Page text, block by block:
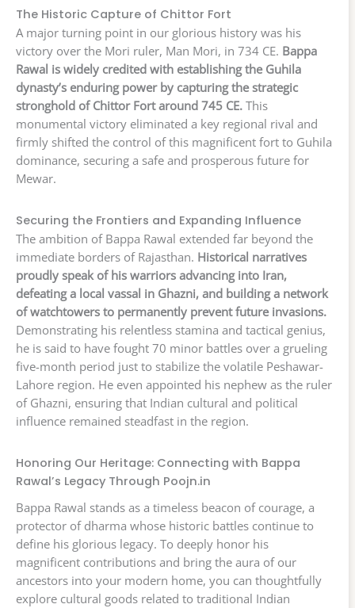
The Historic Capture of Chittor Fort
A major turning point in our glorious history was his
victory over the Mori ruler, Man Mori, in 734 CE. Bappa
Rawal is widely credited with establishing the Guhila
dynasty’s enduring power by capturing the strategic
stronghold of Chittor Fort around 745 CE. This
monumental victory eliminated a key regional rival and
firmly shifted the control of this magnificent fort to Guhila
dominance, securing a safe and prosperous future for
Mewar.
Securing the Frontiers and Expanding Influence
The ambition of Bappa Rawal extended far beyond the
immediate borders of Rajasthan. Historical narratives
proudly speak of his warriors advancing into Iran,
defeating a local vassal in Ghazni, and building a network
of watchtowers to permanently prevent future invasions.
Demonstrating his relentless stamina and tactical genius,
he is said to have fought 70 minor battles over a grueling
five-month period just to stabilize the volatile Peshawar-
Lahore region. He even appointed his nephew as the ruler
of Ghazni, ensuring that Indian cultural and political
influence remained steadfast in the region.
Honoring Our Heritage: Connecting with Bappa
Rawal’s Legacy Through Poojn.in
Bappa Rawal stands as a timeless beacon of courage, a
protector of dharma whose historic battles continue to
define his glorious legacy. To deeply honor his
magnificent contributions and bring the aura of our
ancestors into your modern home, you can thoughtfully
explore cultural goods related to traditional Indian